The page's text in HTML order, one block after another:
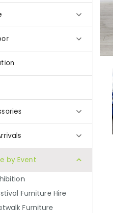
by Event
Furniture Hire
Furniture